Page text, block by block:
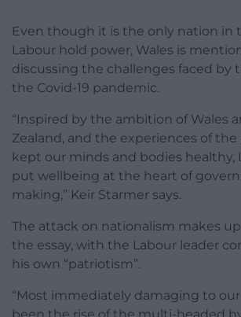
Even though it is the only nation in
Labour hold power, Wales is
discussing the challenges faced by
the Covid-19 pandemic.
“Inspired by the ambition of Wales
Zealand, and the experiences of
kept our minds and bodies healthy,
put wellbeing at the heart of
making,” Keir Starmer says.
The attack on nationalism makes
the essay, with the Labour leader
his own “patriotism”.
“Most immediately damaging to